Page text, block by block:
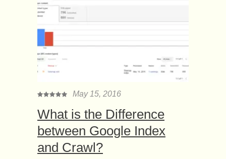
May 15, 2016
What is the Difference
between Google Index
and Crawl?